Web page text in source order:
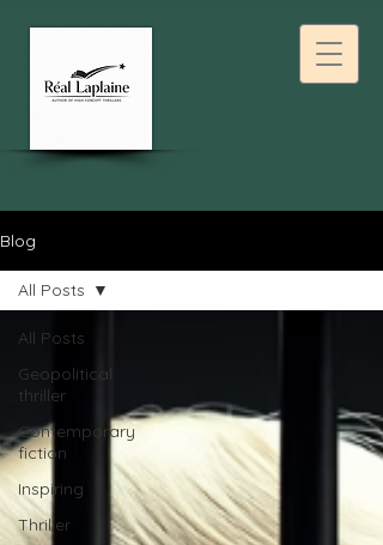
Blog
All Posts
Geopolitical
thriller
Contemporary
fiction
Inspiring
Thriller
All Posts